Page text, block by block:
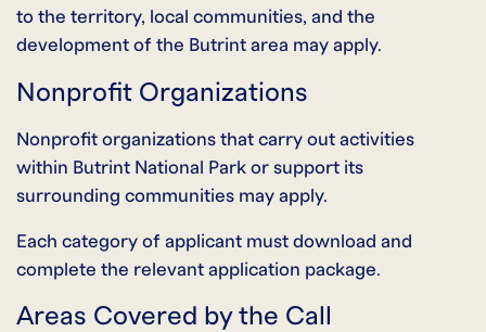
to the territory, local communities, and the
development of the Butrint area may apply.
Nonprofit Organizations
Nonprofit organizations that carry out activities
within Butrint National Park or support its
surrounding communities may apply.
Each category of applicant must download and
complete the relevant application package.
Areas Covered by the Call